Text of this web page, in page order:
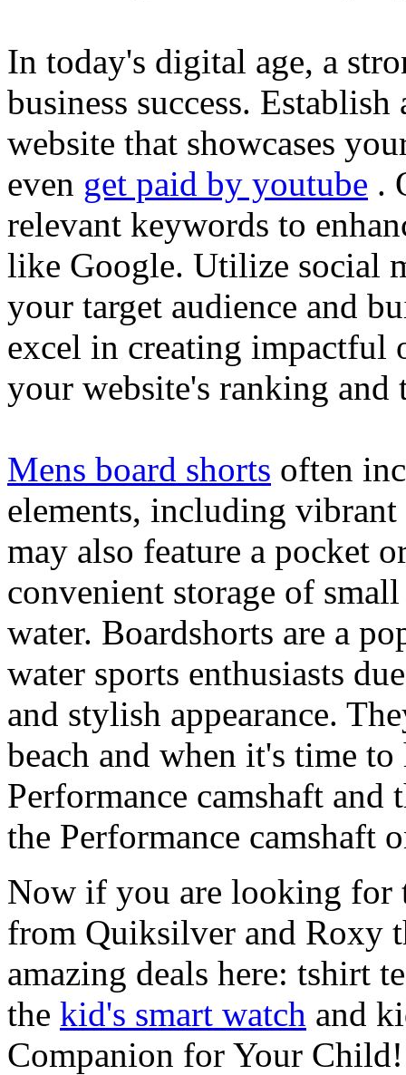
In today's digital age, a
business success.
website that showcases
even get paid by youtube .
relevant keywords to
like Google. Utilize social
your target audience and
excel in creating impactful
your website's ranking and
Mens board shorts often
elements, including
may also feature a pocket
convenient storage of
water. Boardshorts are a
water sports enthusiasts
and stylish appearance.
beach and when it's time
Performance camshaft and
the Performance camshaft
Now if you are looking for
from Quiksilver and Roxy
amazing deals here: tshirt
the kid's smart watch and
Companion for Your Child!